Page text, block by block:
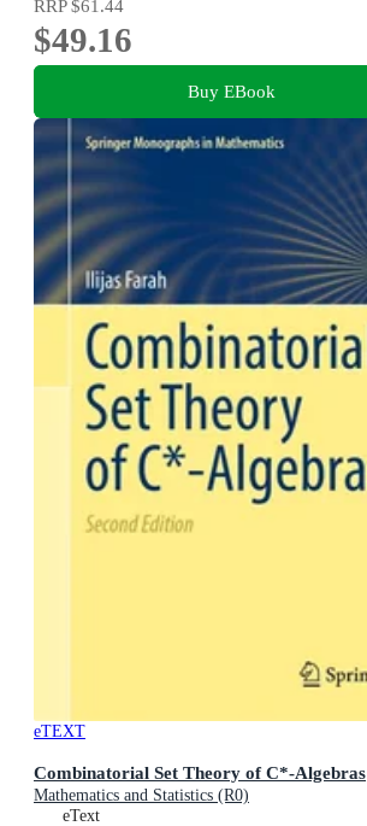
RRP$61.44
$49.16
Buy EBook
eTEXT
Combinatorial Set Theory of C*-Algebras
Mathematics and Statistics (R0)
eText